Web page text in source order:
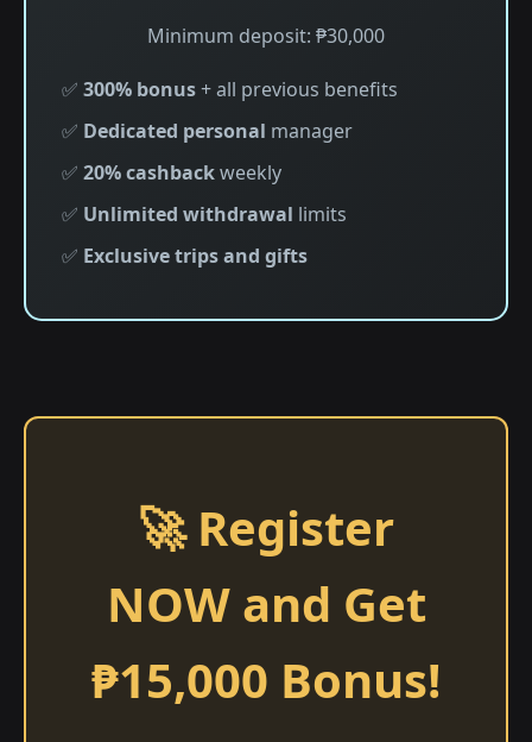
Minimum deposit: ₱30,000
✅ 300% bonus+ all previous benefits
✅ Dedicated personal manager
✅ 20% cashbackweekly
✅ Unlimited withdrawal limits
✅ Exclusive trips and gifts
🚀 Register
NOW and Get
₱15,000 Bonus!